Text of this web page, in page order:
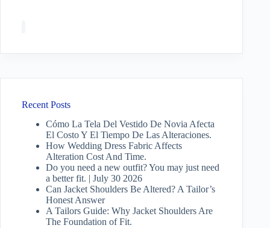
Recent Posts
Cómo La Tela Del Vestido De Novia Afecta
El Costo Y El Tiempo De Las Alteraciones.
How Wedding Dress Fabric Affects
Alteration Cost And Time.
Do you need a new outfit? You may just need
a better fit. | July 30 2026
Can Jacket Shoulders Be Altered? A Tailor’s
Honest Answer
A Tailors Guide: Why Jacket Shoulders Are
The Foundation of Fit.